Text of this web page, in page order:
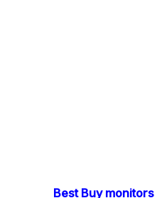
Best Buy monitors